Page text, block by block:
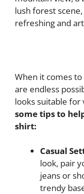
lush forest
refreshing and
When it comes
are endless
looks suitable for
some tips to
shirt:
Casual
look, pair
jeans or
trendy